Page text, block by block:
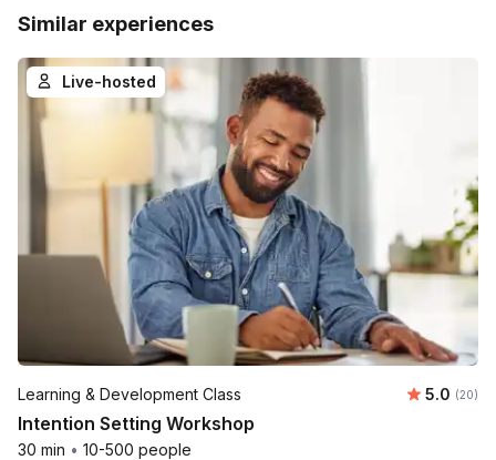
Similar experiences
Live-hosted
Learning & Development Class Average
5.0 (20)
Intention Setting Workshop
30 min • 10-500 people